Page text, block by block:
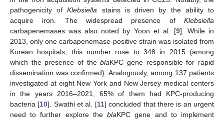
pathogenicity ofKlebsiella stains is driven by the ability to
acquire iron. The widespread presence of Klebsiella
carbapenemases was also noted by Yoon et al. [9]. While in
2013, only one carbapenemase-positive strain was isolated from
Korean hospitals, this number rose to 348 in 2015 (among
which the presence of theblaKPC gene responsible for rapid
dissemination was confirmed). Analogously, among 137 patients
investigated at eight New York and New Jersey medical centers
in the years 2016–2021, 65% of them had KPC-producing
bacteria [10]. Swathi et al. [11] concluded that there is an urgent
need to further explore theblaKPC gene and to implement